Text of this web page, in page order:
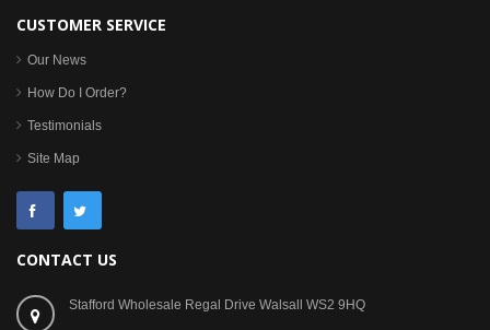
CUSTOMER SERVICE
Our News
How Do I Order?
Testimonials
Site Map
CONTACT US
Stafford Wholesale Regal Drive Walsall WS2 9HQ